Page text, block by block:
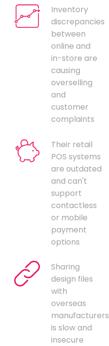
Inventory
discrepancies
between
online and
in-store are
causing
overselling
and
customer
complaints
Their retail
POS systems
are outdated
and can't
support
contactless
or mobile
payment
options
Sharing
design files
with
overseas
manufacturers
is slow and
insecure